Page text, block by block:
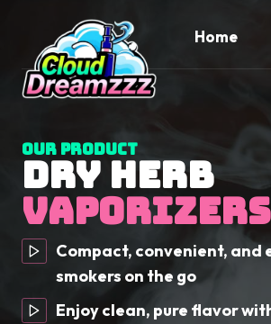
content
Home
Our Product
DRY HERB
VAPORIZERS
Compact, convenient,
smokers on the go
Enjoy clean, pure flavor